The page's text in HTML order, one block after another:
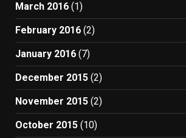
March 2016 (1)
February 2016 (2)
January 2016 (7)
December 2015 (2)
November 2015 (2)
October 2015 (10)